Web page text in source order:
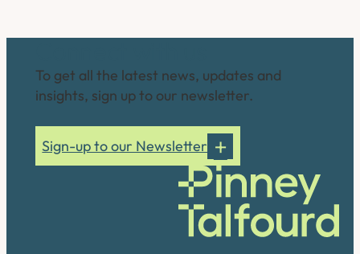
To get all the latest news, updates and
insights, sign up to our newsletter.
Sign-up to our Newsletter